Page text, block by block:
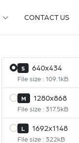
CONTACT US
S 640x434
File size : 109.1kB
M 1280x868
File size : 317.5kB
L 1692x1148
File size : 322kB